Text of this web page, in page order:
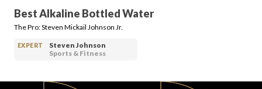
Best Alkaline Bottled Water
The Pro: Steven Mickail Johnson Jr.
EXPERT
Steven Johnson
Sports & Fitness